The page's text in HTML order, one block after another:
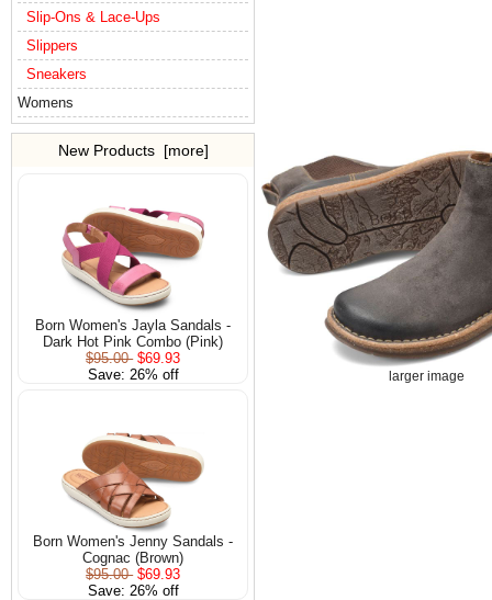
Slip-Ons & Lace-Ups
Slippers
Sneakers
Womens
New Products [more]
Born Women's Jayla Sandals -
Dark Hot Pink Combo (Pink)
$95.00 $69.93
Save: 26% off
Born Women's Jenny Sandals -
Cognac (Brown)
$95.00 $69.93
Save: 26% off
larger image